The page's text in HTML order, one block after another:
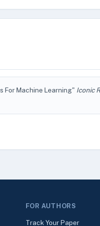
For Machine Learning" Iconic
FOR AUTHORS
Track Your Paper